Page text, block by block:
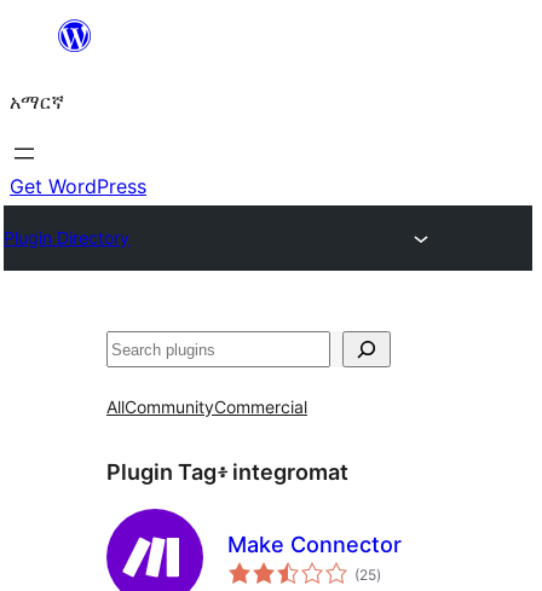
ዝለል
አማርኛ
Get WordPress
Plugin Directory
ፍለጋ
AllCommunityCommercial
Plugin Tag፥ integromat
Make Connector
(25total
ratings
)